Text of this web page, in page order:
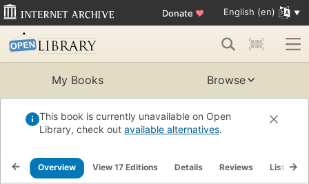
Donate ♥ English (en)
My Books Browse
This book is currently unavailable on Open
Library, check out available alternatives.
Overview View 17 Editions Details Reviews Lists